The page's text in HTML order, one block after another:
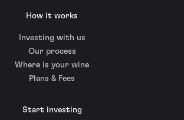
How it works
Investing with us
Our process
Where is your wine
Plans & Fees
Start investing